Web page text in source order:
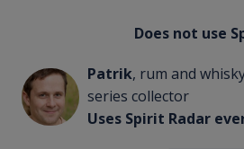
Does not use
Patrik, rum and
series collector
Uses Spirit Radar